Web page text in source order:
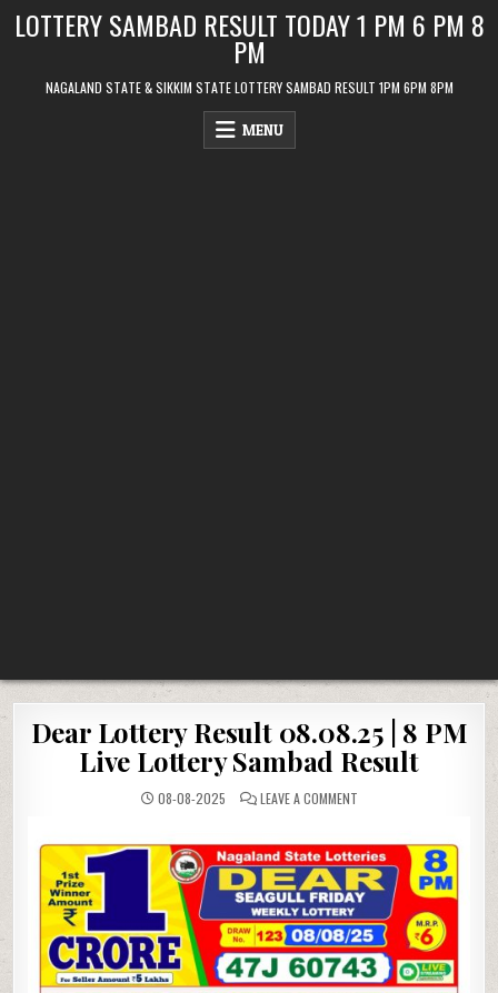
LOTTERY SAMBAD RESULT TODAY 1 PM 6 PM 8
PM
NAGALAND STATE & SIKKIM STATE LOTTERY SAMBAD RESULT 1PM 6PM 8PM
MENU
Dear Lottery Result 08.08.25 | 8 PM
Live Lottery Sambad Result
08-08-2025 LEAVE A COMMENTON
08.08.25
|
8
PM
LIVE
LOTTERY
SAMBAD
RESULT